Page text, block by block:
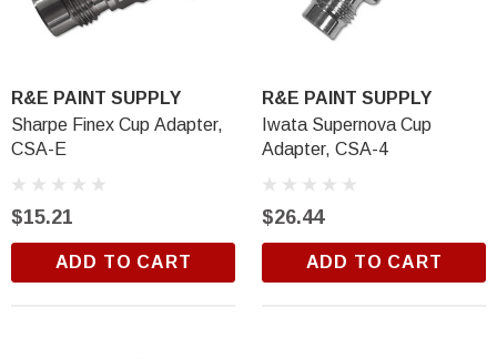
ADD TO CART
R&E PAINT SUPPLY
Sharpe Finex Cup Adapter,
CSA-E
$15.21
ADD TO CART
R&E PAINT SUPPLY
Iwata Supernova Cup
Adapter, CSA-4
$26.44
ADD TO CART